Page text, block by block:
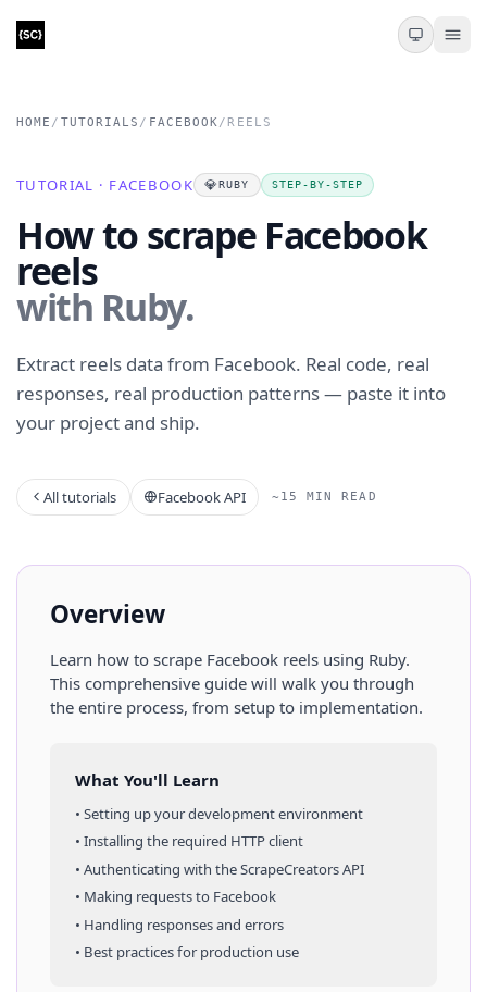
HOME / TUTORIALS / FACEBOOK/ REELS
TUTORIAL · FACEBOOK 💎RUBY STEP-BY-STEP
How to scrape Facebook
reels
with Ruby.
Extract reels data from Facebook. Real code, real
responses, real production patterns — paste it into
your project and ship.
All tutorials Facebook API ~15 MIN READ
Overview
Learn how to scrape Facebook reels using Ruby.
This comprehensive guide will walk you through
the entire process, from setup to implementation.
What You'll Learn
• Setting up your development environment
• Installing the required HTTP client
• Authenticating with the ScrapeCreators API
• Making requests to Facebook
• Handling responses and errors
• Best practices for production use